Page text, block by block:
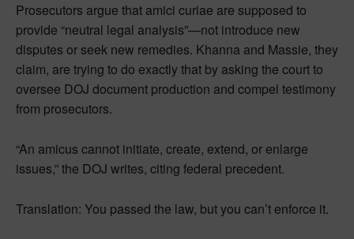
Prosecutors argue that amici curiae are supposed to
provide “neutral legal analysis”—not introduce new
disputes or seek new remedies. Khanna and Massie, they
claim, are trying to do exactly that by asking the court to
oversee DOJ document production and compel testimony
from prosecutors.
“An amicus cannot initiate, create, extend, or enlarge
issues,” the DOJ writes, citing federal precedent.
Translation: You passed the law, but you can’t enforce it.